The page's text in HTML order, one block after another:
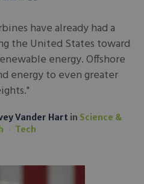
have already had a
the United States toward
energy. Offshore
energy to even greater
Vander Hart in Science &
Tech